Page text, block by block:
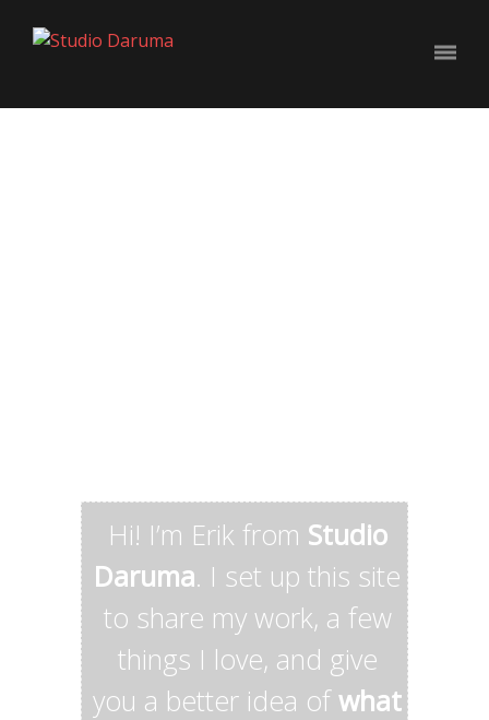
Hi! I’m Erik from Studio
Daruma. I set up this site
to share my work, a few
things I love, and give
you a better idea ofwhat